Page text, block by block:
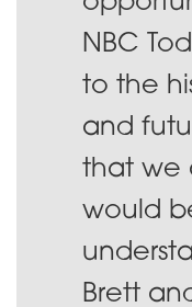
NBC
to the
and
that we
would
Brett